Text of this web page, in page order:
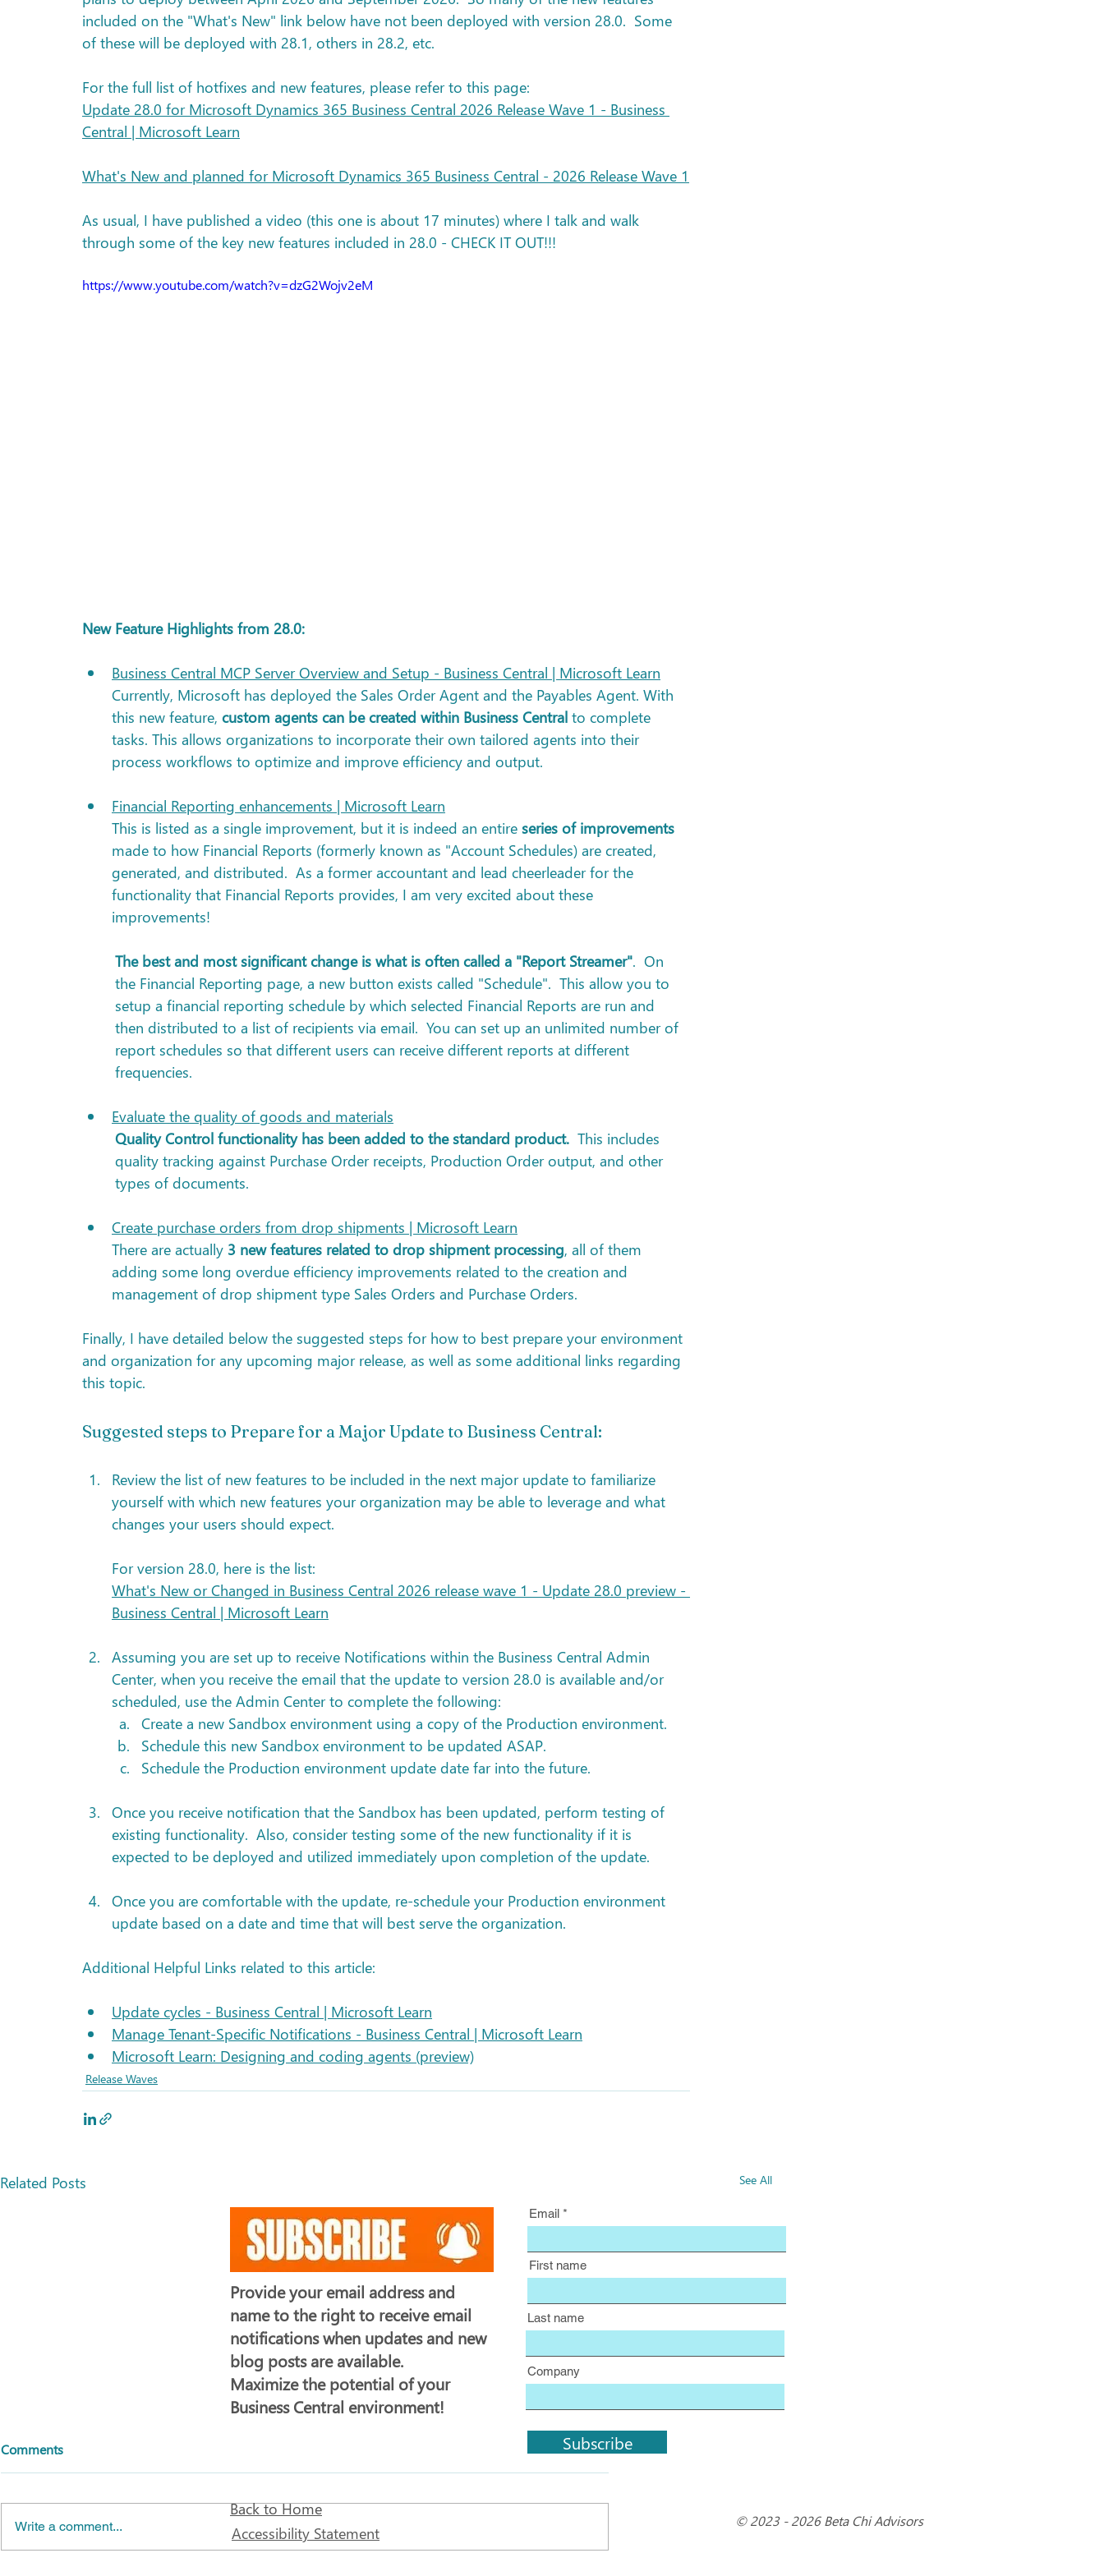
included on the "What's New" link below have not been deployed with version 28.0.  Some
of these will be deployed with 28.1, others in 28.2, etc.
For the full list of hotfixes and new features, please refer to this page:
Update 28.0 for Microsoft Dynamics 365 Business Central 2026 Release Wave 1 - Business
Central | Microsoft Learn
What's New and planned for Microsoft Dynamics 365 Business Central - 2026 Release Wave 1
As usual, I have published a video (this one is about 17 minutes) where I talk and walk
through some of the key new features included in 28.0 - CHECK IT OUT!!!
https://www.youtube.com/watch?v=dzG2Wojv2eM
New Feature Highlights from 28.0:
Business Central MCP Server Overview and Setup - Business Central | Microsoft Learn
Currently, Microsoft has deployed the Sales Order Agent and the Payables Agent. With
this new feature, custom agents can be created within Business Central to complete
tasks. This allows organizations to incorporate their own tailored agents into their
process workflows to optimize and improve efficiency and output.
Financial Reporting enhancements | Microsoft Learn
This is listed as a single improvement, but it is indeed an entire series of improvements
made to how Financial Reports (formerly known as "Account Schedules) are created,
generated, and distributed.  As a former accountant and lead cheerleader for the
functionality that Financial Reports provides, I am very excited about these
improvements!
The best and most significant change is what is often called a "Report Streamer".  On
the Financial Reporting page, a new button exists called "Schedule".  This allow you to
setup a financial reporting schedule by which selected Financial Reports are run and
then distributed to a list of recipients via email.  You can set up an unlimited number of
report schedules so that different users can receive different reports at different
frequencies.
Evaluate the quality of goods and materials
Quality Control functionality has been added to the standard product.
  This includes
quality tracking against Purchase Order receipts, Production Order output, and other
types of documents.
Create purchase orders from drop shipments | Microsoft Learn
There are actually 3 new features related to drop shipment processing, all of them
adding some long overdue efficiency improvements related to the creation and
management of drop shipment type Sales Orders and Purchase Orders.
Finally, I have detailed below the suggested steps for how to best prepare your environment
and organization for any upcoming major release, as well as some additional links regarding
this topic.
Suggested steps to Prepare for a Major Update to Business Central:
Review the list of new features to be included in the next major update to familiarize
yourself with which new features your organization may be able to leverage and what
changes your users should expect.
For version 28.0, here is the list:
What's New or Changed in Business Central 2026 release wave 1 - Update 28.0 preview -
Business Central | Microsoft Learn
Assuming you are set up to receive Notifications within the Business Central Admin
Center, when you receive the email that the update to version 28.0 is available and/or
scheduled, use the Admin Center to complete the following:
Create a new Sandbox environment using a copy of the Production environment.
Schedule this new Sandbox environment to be updated ASAP.
Schedule the Production environment update date far into the future.
Once you receive notification that the Sandbox has been updated, perform testing of
existing functionality.  Also, consider testing some of the new functionality if it is
expected to be deployed and utilized immediately upon completion of the update.
Once you are comfortable with the update, re-schedule your Production environment
update based on a date and time that will best serve the organization.
Additional Helpful Links related to this article:
Update cycles - Business Central | Microsoft Learn
Manage Tenant-Specific Notifications - Business Central | Microsoft Learn
Microsoft Learn: Designing and coding agents (preview)
Release Waves
Related Posts See All
Comments
Write a comment...
Provide your email address and
name to the right to receive email
notifications when updates and new
blog posts are available.
Maximize the potential of your
Business Central environment!
Back to Home
Accessibility Statement
Email
First name
Last name
Company
Subscribe
© 2023 - 2026 Beta Chi Advisors